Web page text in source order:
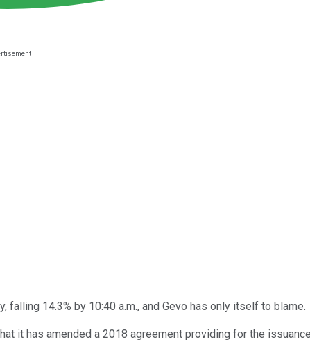
falling 14.3% by 10:40 a.m., and Gevo has only itself to blame.
it has amended a 2018 agreement providing for the